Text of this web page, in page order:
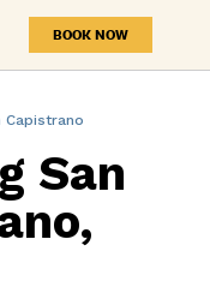
BOOK NOW
Capistrano
San